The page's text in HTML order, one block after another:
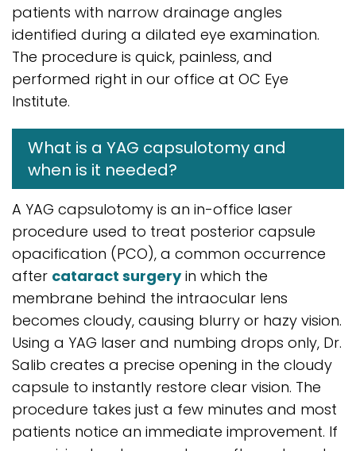
patients with narrow drainage angles
identified during a dilated eye examination.
The procedure is quick, painless, and
performed right in our office at OC Eye
Institute.
What is a YAG capsulotomy and
when is it needed?
A YAG capsulotomy is an in-office laser
procedure used to treat posterior capsule
opacification (PCO), a common occurrence
after cataract surgeryin which the
membrane behind the intraocular lens
becomes cloudy, causing blurry or hazy vision.
Using a YAG laser and numbing drops only, Dr.
Salib creates a precise opening in the cloudy
capsule to instantly restore clear vision. The
procedure takes just a few minutes and most
patients notice an immediate improvement. If